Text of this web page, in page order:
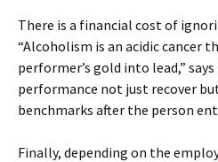
There is a financial cost of
“Alcoholism is an acidic
performer’s gold into lead,” says
performance not just recover
benchmarks after the person
Finally, depending on the